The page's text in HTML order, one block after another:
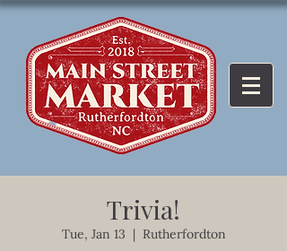
Trivia!
Tue, Jan 13
  |
Rutherfordton